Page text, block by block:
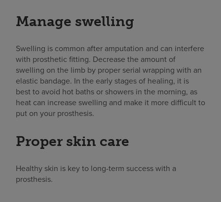
Manage swelling
Swelling is common after amputation and can interfere
with prosthetic fitting. Decrease the amount of
swelling on the limb by proper serial wrapping with an
elastic bandage. In the early stages of healing, it is
best to avoid hot baths or showers in the morning, as
heat can increase swelling and make it more difficult to
put on your prosthesis.
Proper skin care
Healthy skin is key to long-term success with a
prosthesis.